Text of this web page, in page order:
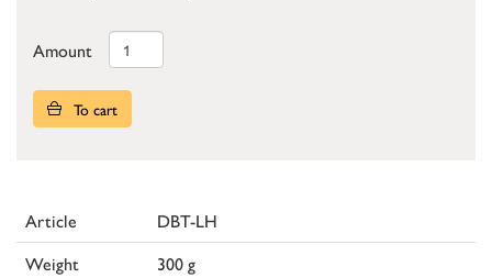
Amount
To cart
Article
DBT-LH
Weight
300 g